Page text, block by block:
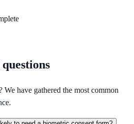
have gathered the most common